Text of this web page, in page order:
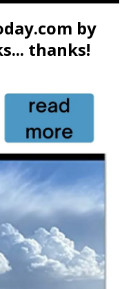
by
thanks!